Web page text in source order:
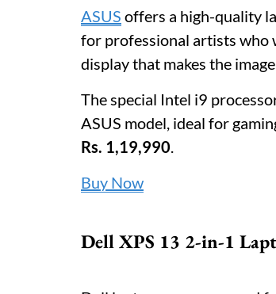
ASUS offers a high-quality
for professional artists who
display that makes the
The special Intel i9
ASUS model, ideal for
Rs. 1,19,990.
Buy Now
Dell XPS 13 2-in-1